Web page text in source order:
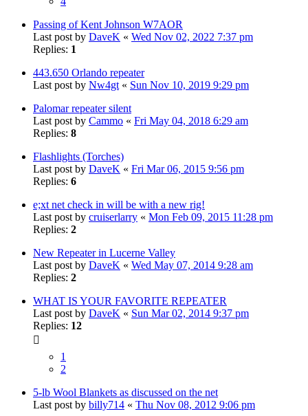
Passing of Kent Johnson W7AOR
Last post by DaveK « Wed Nov 02, 2022 7:37 pm
Replies: 1
443.650 Orlando repeater
Last post by Nw4gt « Sun Nov 10, 2019 9:29 pm
Palomar repeater silent
Last post by Cammo « Fri May 04, 2018 6:29 am
Replies: 8
Flashlights (Torches)
Last post by DaveK « Fri Mar 06, 2015 9:56 pm
Replies: 6
e;xt net check in will be with a new rig!
Last post by cruiserlarry « Mon Feb 09, 2015 11:28 pm
Replies: 2
New Repeater in Lucerne Valley
Last post by DaveK « Wed May 07, 2014 9:28 am
Replies: 2
WHAT IS YOUR FAVORITE REPEATER
Last post by DaveK « Sun Mar 02, 2014 9:37 pm
Replies: 12
1
2
5-lb Wool Blankets as discussed on the net
Last post by billy714 « Thu Nov 08, 2012 9:06 pm